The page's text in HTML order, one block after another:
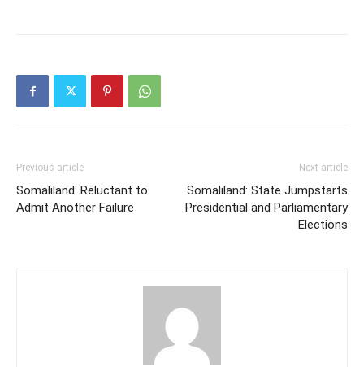
Previous article
Somaliland: Reluctant to
Admit Another Failure
Next article
Somaliland: State Jumpstarts
Presidential and Parliamentary
Elections